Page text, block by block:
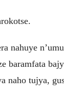
nahuye
baramfata
naho tujya,